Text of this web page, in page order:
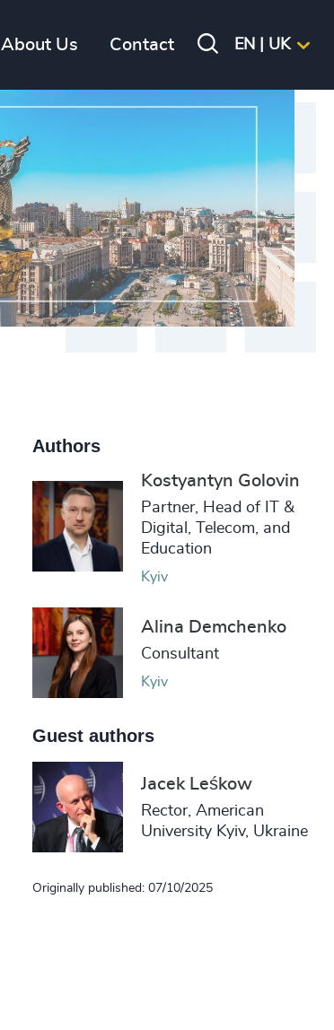
About Us Contact EN | UK
Authors
Kostyantyn Golovin
Partner, Head of IT &
Digital, Telecom, and
Education
Kyiv
Alina Demchenko
Consultant
Kyiv
Guest authors
Jacek Leśkow
Rector, American
University Kyiv, Ukraine
Originally published: 07/10/2025